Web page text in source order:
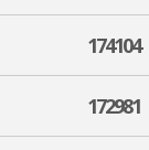
174104
172981